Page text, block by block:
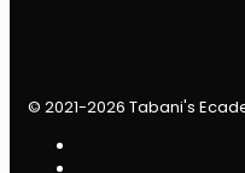
© 2021-2026 Tabani's